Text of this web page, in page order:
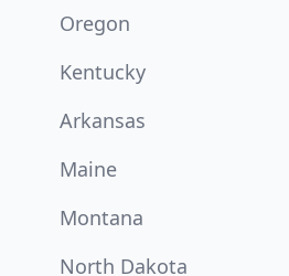
Oregon
Kentucky
Arkansas
Maine
Montana
North Dakota